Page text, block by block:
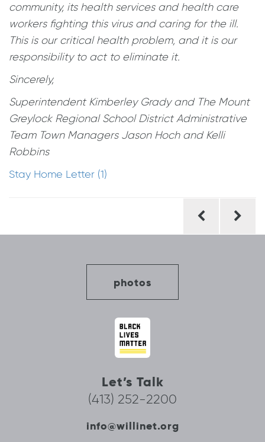
community, its health services and health care
workers fighting this virus and caring for the ill.
This is our critical health problem, and it is our
responsibility to act to eliminate it.
Sincerely,
Superintendent Kimberley Grady and The Mount
Greylock Regional School District Administrative
Team Town Managers Jason Hoch and Kelli
Robbins
Stay Home Letter (1)
photos
Let’s Talk
(413) 252-2200
info@willinet.org